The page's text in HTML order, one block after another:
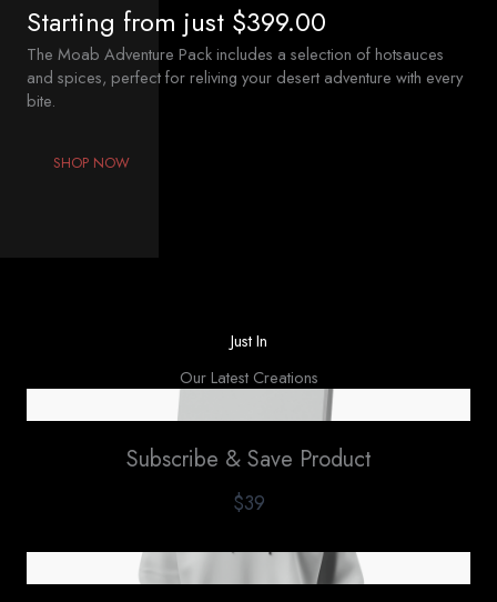
Starting from just $399.00
The Moab Adventure Pack includes a selection of hotsauces
and spices, perfect for reliving your desert adventure with every
bite.
SHOP NOW
Just In
Our Latest Creations
Subscribe & Save Product
$39